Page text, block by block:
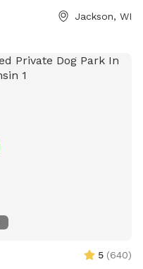
Jackson, WI
5 (640)